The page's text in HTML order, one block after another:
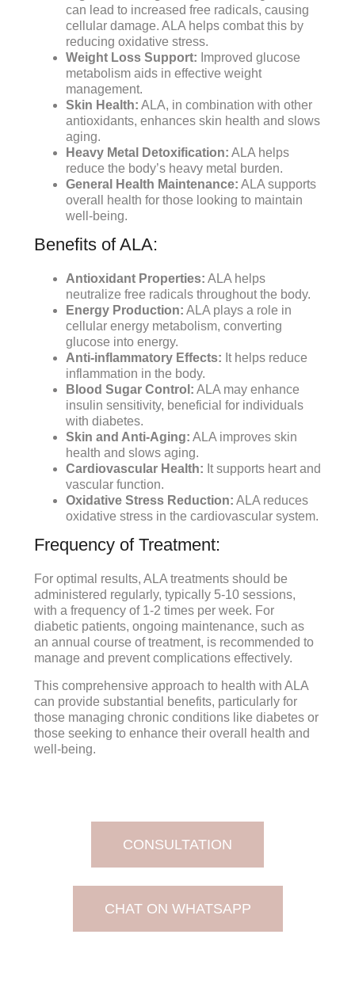
can lead to increased free radicals, causing
cellular damage. ALA helps combat this by
reducing oxidative stress.
Weight Loss Support: Improved glucose
metabolism aids in effective weight
management.
Skin Health: ALA, in combination with other
antioxidants, enhances skin health and slows
aging.
Heavy Metal Detoxification: ALA helps
reduce the body’s heavy metal burden.
General Health Maintenance: ALA supports
overall health for those looking to maintain
well-being.
Benefits of ALA:
Antioxidant Properties: ALA helps
neutralize free radicals throughout the body.
Energy Production: ALA plays a role in
cellular energy metabolism, converting
glucose into energy.
Anti-inflammatory Effects: It helps reduce
inflammation in the body.
Blood Sugar Control: ALA may enhance
insulin sensitivity, beneficial for individuals
with diabetes.
Skin and Anti-Aging: ALA improves skin
health and slows aging.
Cardiovascular Health: It supports heart and
vascular function.
Oxidative Stress Reduction: ALA reduces
oxidative stress in the cardiovascular system.
Frequency of Treatment:
For optimal results, ALA treatments should be
administered regularly, typically 5-10 sessions,
with a frequency of 1-2 times per week. For
diabetic patients, ongoing maintenance, such as
an annual course of treatment, is recommended to
manage and prevent complications effectively.
This comprehensive approach to health with ALA
can provide substantial benefits, particularly for
those managing chronic conditions like diabetes or
those seeking to enhance their overall health and
well-being.
CONSULTATION
CHAT ON WHATSAPP